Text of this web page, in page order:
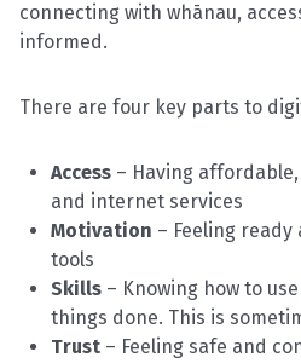
connecting with whānau,
informed.
There are four key parts to
Access – Having
and internet services
Motivation – Feeling
tools
Skills – Knowing how to
things done. This is
Trust – Feeling safe and